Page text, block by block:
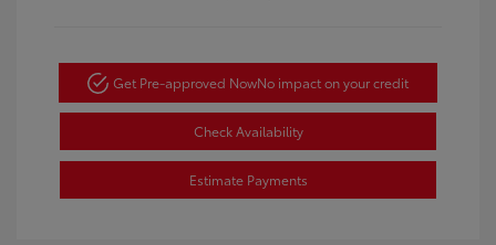
Get Pre-approved NowNo impact on your credit
Check Availability
Estimate Payments